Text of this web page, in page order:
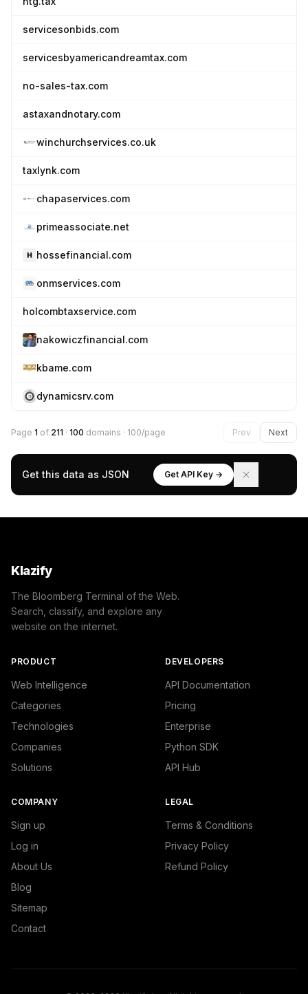
servicesonbids.com
servicesbyamericandreamtax.com
no-sales-tax.com
astaxandnotary.com
winchurchservices.co.uk
taxlynk.com
chapaservices.com
primeassociate.net
hossefinancial.com
onmservices.com
holcombtaxservice.com
nakowiczfinancial.com
kbame.com
dynamicsrv.com
Page 1 of 211 · 100 domains · 100/page Prev Next
Get this data as JSON Get API Key →
Klazify
The Bloomberg Terminal of the Web.
Search, classify, and explore any
website on the internet.
PRODUCT
Web Intelligence
Categories
Technologies
Companies
Solutions
DEVELOPERS
API Documentation
Pricing
Enterprise
Python SDK
API Hub
COMPANY
Sign up
Log in
About Us
Blog
Sitemap
Contact
LEGAL
Terms & Conditions
Privacy Policy
Refund Policy